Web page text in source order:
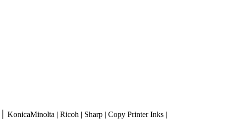
KonicaMinolta | Ricoh | Sharp | Copy Printer Inks |